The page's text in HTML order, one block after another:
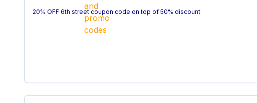
20% OFF 6th street coupon code on top of 50% discount